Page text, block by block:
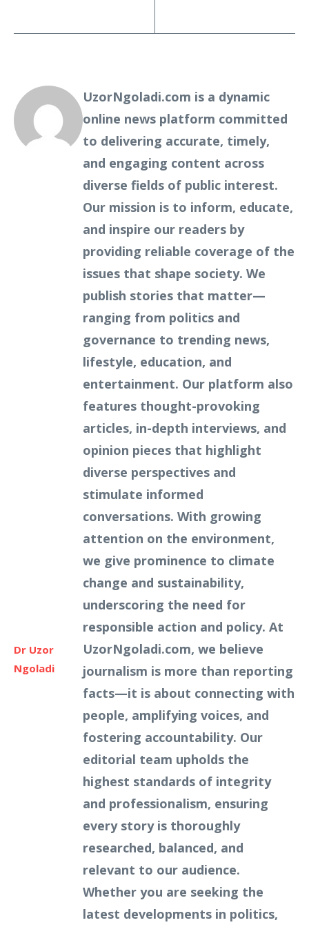
Dr Uzor
Ngoladi
UzorNgoladi.com is a dynamic
online news platform committed
to delivering accurate, timely,
and engaging content across
diverse fields of public interest.
Our mission is to inform, educate,
and inspire our readers by
providing reliable coverage of the
issues that shape society. We
publish stories that matter—
ranging from politics and
governance to trending news,
lifestyle, education, and
entertainment. Our platform also
features thought-provoking
articles, in-depth interviews, and
opinion pieces that highlight
diverse perspectives and
stimulate informed
conversations. With growing
attention on the environment,
we give prominence to climate
change and sustainability,
underscoring the need for
responsible action and policy. At
UzorNgoladi.com, we believe
journalism is more than reporting
facts—it is about connecting with
people, amplifying voices, and
fostering accountability. Our
editorial team upholds the
highest standards of integrity
and professionalism, ensuring
every story is thoroughly
researched, balanced, and
relevant to our audience.
Whether you are seeking the
latest developments in politics,